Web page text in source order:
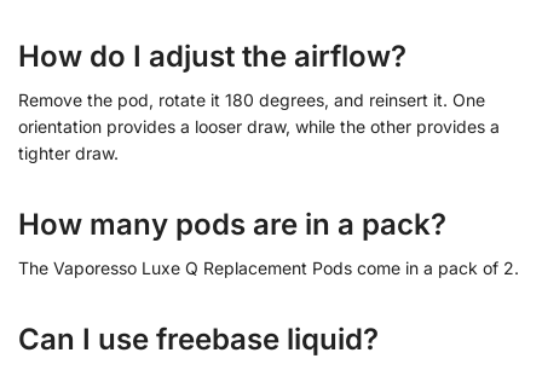
How do I adjust the airflow?
Remove the pod, rotate it 180 degrees, and reinsert it. One
orientation provides a looser draw, while the other provides a
tighter draw.
How many pods are in a pack?
The Vaporesso Luxe Q Replacement Pods come in a pack of 2.
Can I use freebase liquid?